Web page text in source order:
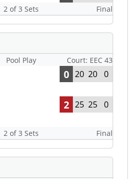
2 of 3 Sets Final
Pool Play Court: EEC 43
0 20 20 0
2 25 25 0
2 of 3 Sets Final